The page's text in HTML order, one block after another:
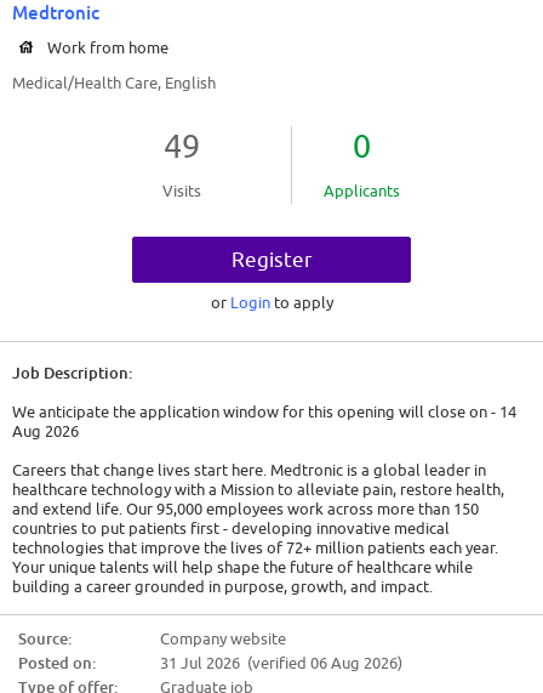
Medtronic
Work from home
Medical/Health Care, English
49
Visits
0
Applicants
Register
or Login to apply
Job Description:
We anticipate the application window for this opening will close on - 14
Aug 2026
Careers that change lives start here. Medtronic is a global leader in
healthcare technology with a Mission to alleviate pain, restore health,
and extend life. Our 95,000 employees work across more than 150
countries to put patients first - developing innovative medical
technologies that improve the lives of 72+ million patients each year.
Your unique talents will help shape the future of healthcare while
building a career grounded in purpose, growth, and impact.
We are seeking a committed professional to join our team. While this is a
remote position not located at a physical Medtronic site, the candidate
hired will be required to reside within the territory and drive to multiple
Source:
Company website
Posted on:
31 Jul 2026 (verified 06 Aug 2026)
Type of offer:
Graduate job